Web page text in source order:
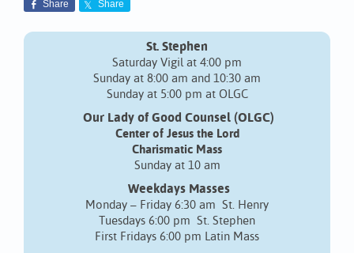
Share Share
St. Stephen
Saturday Vigil at 4:00 pm
Sunday at 8:00 am and 10:30 am
Sunday at 5:00 pm at OLGC
Our Lady of Good Counsel (OLGC)
Center of Jesus the Lord
Charismatic Mass
Sunday at 10 am
Weekdays Masses
Monday – Friday 6:30 am St. Henry
Tuesdays 6:00 pm St. Stephen
First Fridays 6:00 pm Latin Mass